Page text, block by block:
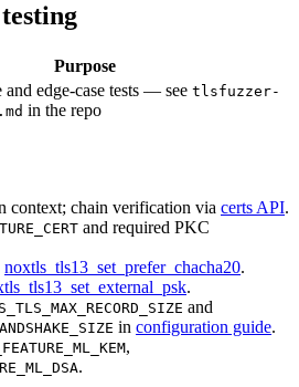
Purpose
and edge-case tests — see tlsfuzzer-
in the repo
context; chain verification via certs API.
and required PKC
noxtls_tls13_set_prefer_chacha20.
.
and
in configuration guide.
,
.